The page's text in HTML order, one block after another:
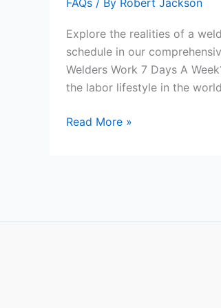
FAQs / By Robert Jackson
Explore the realities of a
schedule in our
Welders Work 7 Days A
the labor lifestyle in the
Do
Read More »